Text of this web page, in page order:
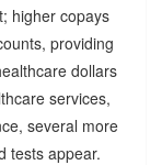
higher copays
providing
dollars
services,
several more
tests appear.